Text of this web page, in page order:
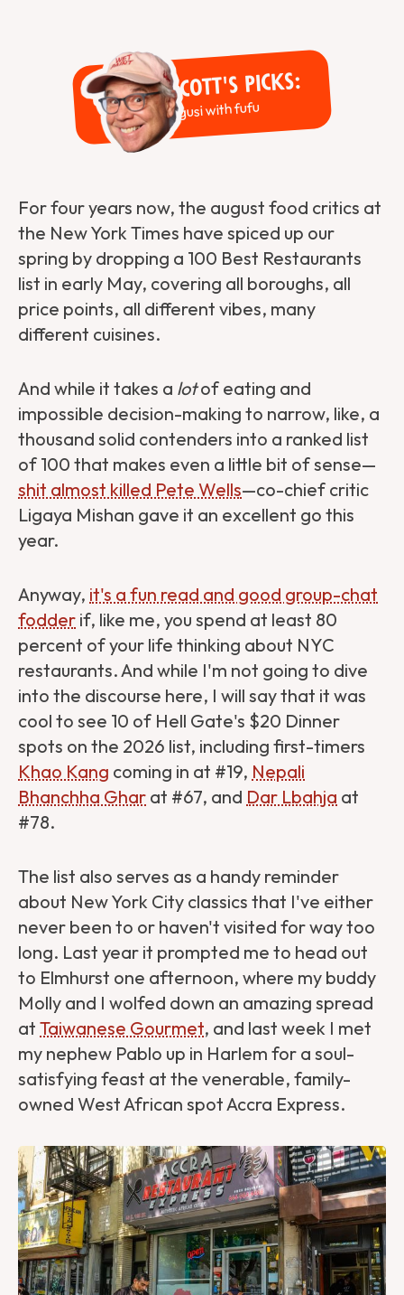
Scott's Picks:
Egusi with fufu
For four years now, the august food critics at
the New York Times have spiced up our
spring by dropping a 100 Best Restaurants
list in early May, covering all boroughs, all
price points, all different vibes, many
different cuisines.
And while it takes a lotof eating and
impossible decision-making to narrow, like, a
thousand solid contenders into a ranked list
of 100 that makes even a little bit of sense—
shit almost killed Pete Wells—co-chief critic
Ligaya Mishan gave it an excellent go this
year.
Anyway, it's a fun read and good group-chat
fodder if, like me, you spend at least 80
percent of your life thinking about NYC
restaurants. And while I'm not going to dive
into the discourse here, I will say that it was
cool to see 10 of Hell Gate's $20 Dinner
spots on the 2026 list, including first-timers
Khao Kang coming in at #19, Nepali
Bhanchha Ghar at #67, and Dar Lbahja at
#78.
The list also serves as a handy reminder
about New York City classics that I've either
never been to or haven't visited for way too
long. Last year it prompted me to head out
to Elmhurst one afternoon, where my buddy
Molly and I wolfed down an amazing spread
at Taiwanese Gourmet, and last week I met
my nephew Pablo up in Harlem for a soul-
satisfying feast at the venerable, family-
owned West African spot Accra Express.